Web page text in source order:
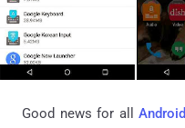
Good news for all Android